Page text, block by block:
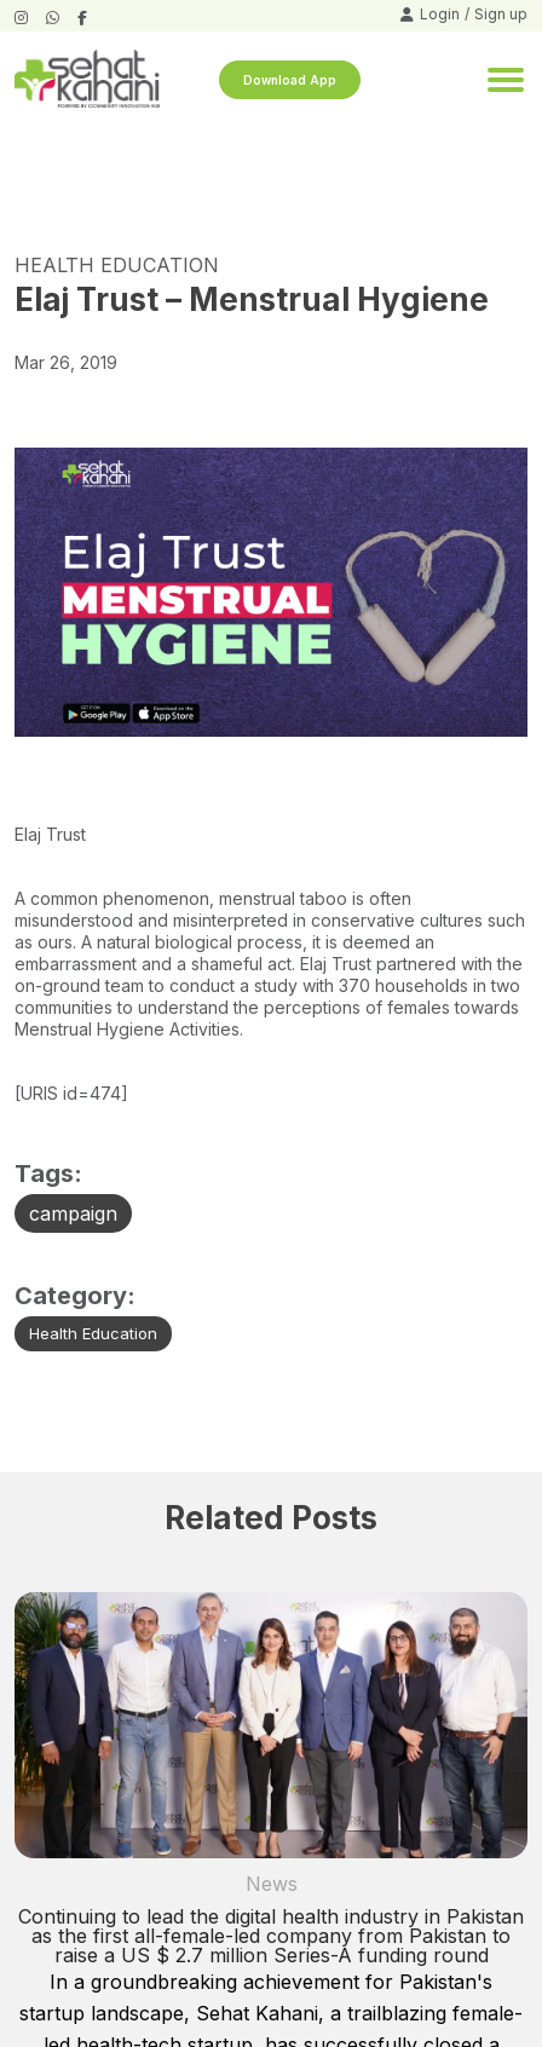
Login / Sign up
Download App
HEALTH EDUCATION
Elaj Trust – Menstrual Hygiene
Mar 26, 2019
Elaj Trust
A common phenomenon, menstrual taboo is often
misunderstood and misinterpreted in conservative cultures such
as ours. A natural biological process, it is deemed an
embarrassment and a shameful act. Elaj Trust partnered with the
on-ground team to conduct a study with 370 households intwo
communities to understand the perceptions of females towards
Menstrual Hygiene Activities.
[URIS id=474]
Tags:
campaign
Category:
Health Education
Related Posts
News
Continuing to lead the digital health industry in Pakistan
as the first all-female-led company from Pakistan to
raise a US $ 2.7 million Series-A funding round
In a groundbreaking achievement for Pakistan's
startup landscape, Sehat Kahani, a trailblazing female-